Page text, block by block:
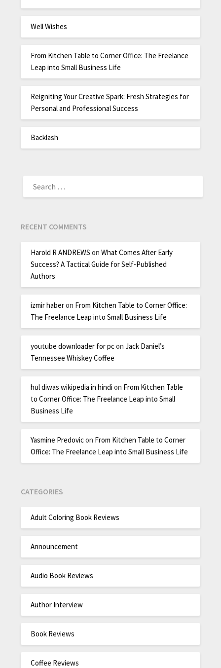
Well Wishes
From Kitchen Table to Corner Office: The Freelance
Leap into Small Business Life
Reigniting Your Creative Spark: Fresh Strategies for
Personal and Professional Success
Backlash
RECENT COMMENTS
Harold R ANDREWS onWhat Comes After Early
Success? A Tactical Guide for Self-Published
Authors
izmir haberon From Kitchen Table to Corner Office:
The Freelance Leap into Small Business Life
youtube downloader for pconJack Daniel’s
Tennessee Whiskey Coffee
hul diwas wikipedia in hindi on From Kitchen Table
to Corner Office: The Freelance Leap into Small
Business Life
Yasmine Predovicon From Kitchen Table to Corner
Office: The Freelance Leap into Small Business Life
CATEGORIES
Adult Coloring Book Reviews
Announcement
Audio Book Reviews
Author Interview
Book Reviews
Coffee Reviews